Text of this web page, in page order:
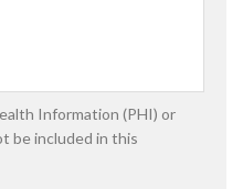
Information (PHI) or
be included in this